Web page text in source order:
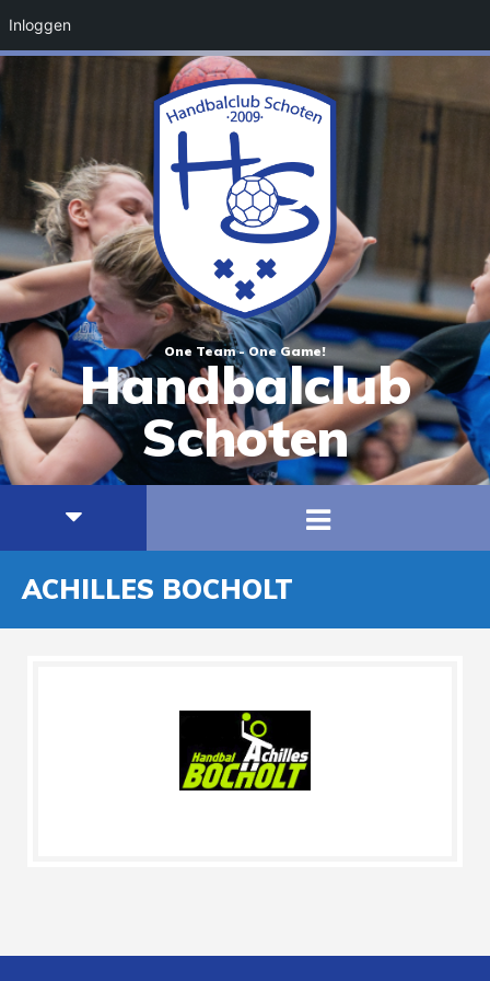
One Team - One Game!
Handbalclub
Schoten
ACHILLES BOCHOLT
Inloggen